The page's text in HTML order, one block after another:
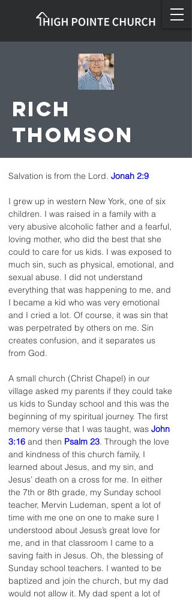
Rich
Thomson
Salvation is from the Lord. Jonah 2:9
I grew up in western New York, one of six
children. I was raised in a family with a
very abusive alcoholic father and a fearful,
loving mother, who did the best that she
could to care for us kids. I was exposed to
much sin, such as physical, emotional, and
sexual abuse. I did not understand
everything that was happening to me, and
I became a kid who was very emotional
and I cried a lot. Of course, it was sin that
was perpetrated by others on me. Sin
creates confusion, and it separates us
from God.
A small church (Christ Chapel) in our
village asked my parents if they could take
us kids to Sunday school and this was the
beginning of my spiritual journey. The first
memory verse that I was taught, was John
3:16 and then Psalm 23. Through the love
and kindness of this church family, I
learned about Jesus, and my sin, and
Jesus’ death on a cross for me. In either
the 7th or 8th grade, my Sunday school
teacher, Mervin Ludeman, spent a lot of
time with me one on one to make sure I
understood about Jesus’s great love for
me, and in that classroom I came to a
saving faith in Jesus. Oh, the blessing of
Sunday school teachers. I wanted to be
baptized and join the church, but my dad
would not allow it. My dad spent a lot of